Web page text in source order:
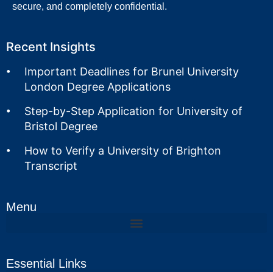
secure, and completely confidential.
Recent Insights
Important Deadlines for Brunel University
London Degree Applications
Step-by-Step Application for University of
Bristol Degree
How to Verify a University of Brighton
Transcript
Menu
Essential Links